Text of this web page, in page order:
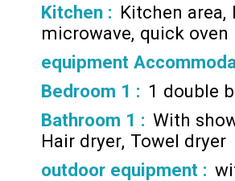
Kitchen : Kitchen area
microwave quick oven
equipment
Bedroom 1 : 1 double
Bathroom 1 : With
Hair dryer Towel dryer
outdoor equipment :